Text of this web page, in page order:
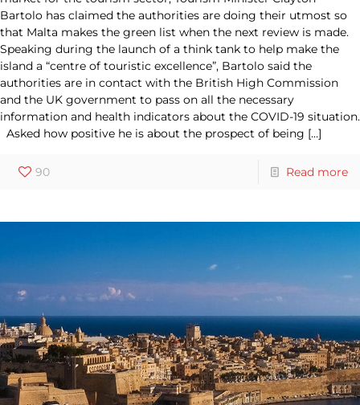
Bartolo has claimed the authorities are doing their utmost so
that Malta makes the green list when the next review is made.
Speaking during the launch of a think tank to help make the
island a “centre of touristic excellence”, Bartolo said the
authorities are in contact with the British High Commission
and the UK government to pass on all the necessary
information and health indicators about the COVID-19 situation.
Asked how positive he is about the prospect of being […]
90 Read more